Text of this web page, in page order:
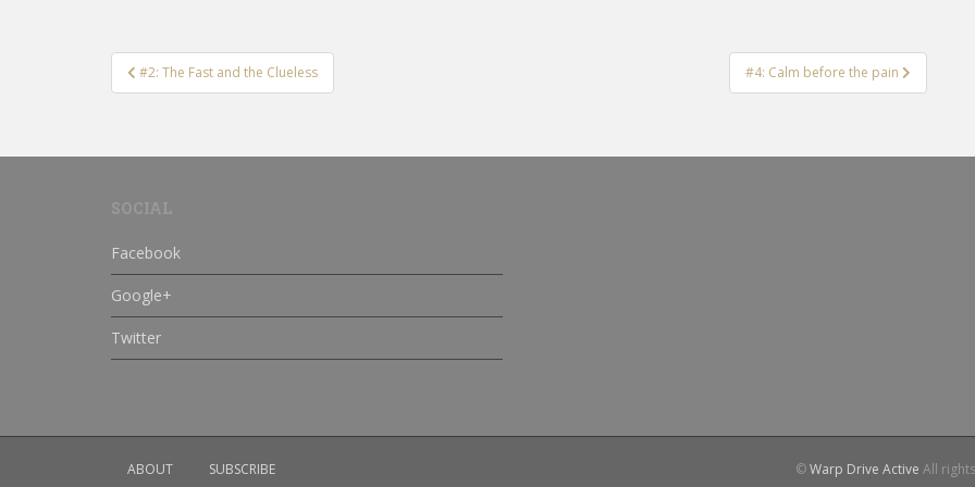
Post
navigation
#2: The Fast and the Clueless #4: Calm before the pain
Facebook
Google+
Twitter
ABOUT SUBSCRIBE ©Warp Drive Active All